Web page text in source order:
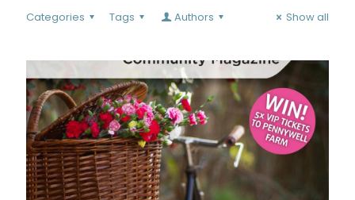
Categories Tags Authors Show all